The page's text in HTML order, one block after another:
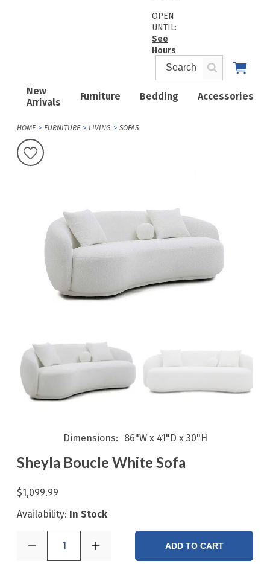
New
Arrivals
Furniture Bedding Accessories
OPEN
UNTIL:
See
Hours
HOME FURNITURE LIVING SOFAS
Dimensions 86"W x 41"D x 30"H
Sheyla Boucle White Sofa
$1,099.99
Availability: In Stock
1 ADD TO CART